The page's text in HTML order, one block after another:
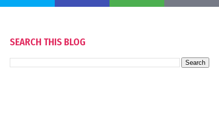
SEARCH THIS BLOG